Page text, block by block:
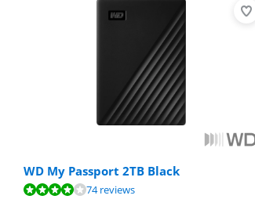
WD My Passport 2TB Black
Review is 8,3 out of 10, based on 74 reviews.
74 reviews
Review is 8,8 out of 10, based on 198 reviews.
Review is 8,8 out of 10, based on 198 reviews.